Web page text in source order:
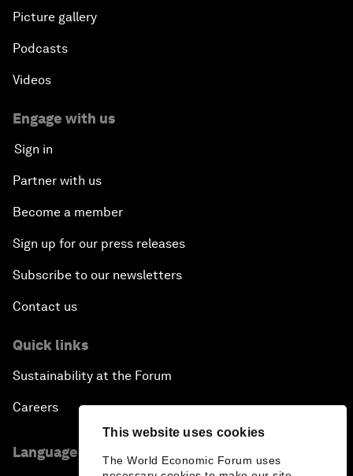
This website uses cookies
The World Economic Forum uses
Picture gallery
Podcasts
Videos
Engage with us
Sign in
Partner with us
Become a member
Sign up for our press releases
Subscribe to our newsletters
Contact us
Quick links
Sustainability at the Forum
Careers
Language editions